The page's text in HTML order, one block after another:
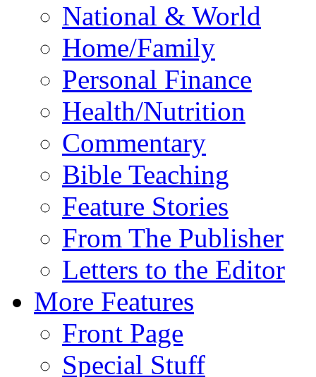
National & World
Home/Family
Personal Finance
Health/Nutrition
Commentary
Bible Teaching
Feature Stories
From The Publisher
Letters to the Editor
More Features
Front Page
Special Stuff